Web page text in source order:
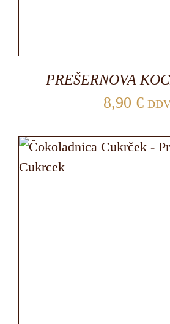
PREŠERNOVA
8,90 €